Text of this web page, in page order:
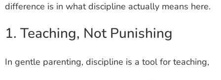
difference is in what discipline actually means here.
1. Teaching, Not Punishing
In gentle parenting, discipline is a tool for teaching,